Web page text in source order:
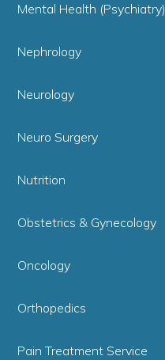
Mental Health (Psychiatry)
Nephrology
Neurology
Neuro Surgery
Nutrition
Obstetrics & Gynecology
Oncology
Orthopedics
Pain Treatment Service